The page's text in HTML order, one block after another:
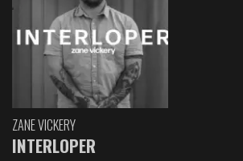
ZANE VICKERY
INTERLOPER